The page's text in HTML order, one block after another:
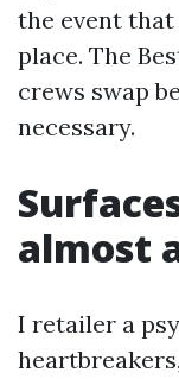
the event
place. The
crews swap
necessary.
almost
I retailer a